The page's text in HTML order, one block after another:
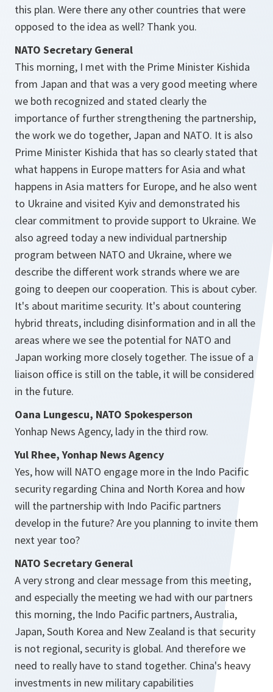
this plan. Were there any other countries that were
opposed to the idea as well? Thank you.
NATO Secretary General
This morning, I met with the Prime Minister Kishida
from Japan and that was a very good meeting where
we both recognized and stated clearly the
importance of further strengthening the partnership,
the work we do together, Japan and NATO. It is also
Prime Minister Kishida that has so clearly stated that
what happens in Europe matters for Asia and what
happens in Asia matters for Europe, and he also went
to Ukraine and visited Kyiv and demonstrated his
clear commitment to provide support to Ukraine. We
also agreed today a new individual partnership
program between NATO and Ukraine, where we
describe the different work strands where we are
going to deepen our cooperation. This is about cyber.
It's about maritime security. It's about countering
hybrid threats, including disinformation and in all the
areas where we see the potential for NATO and
Japan working more closely together. The issue of a
liaison office is still on the table, it will be considered
in the future.
Oana Lungescu, NATO Spokesperson
Yonhap News Agency, lady in the third row.
Yul Rhee, Yonhap News Agency
Yes, how will NATO engage more in the Indo Pacific
security regarding China and North Korea and how
will the partnership with Indo Pacific partners
develop in the future? Are you planning to invite them
next year too?
NATO Secretary General
A very strong and clear message from this meeting,
and especially the meeting we had with our partners
this morning, the Indo Pacific partners, Australia,
Japan, South Korea and New Zealand is that security
is not regional, security is global. And therefore we
need to really have to stand together. China's heavy
investments in new military capabilities